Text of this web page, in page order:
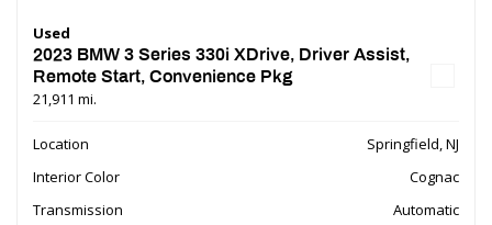
Used
2023 BMW 3 Series 330i XDrive, Driver Assist,
Remote Start, Convenience Pkg
21,911 mi.
Location
Springfield, NJ
Interior Color
Cognac
Transmission
Automatic